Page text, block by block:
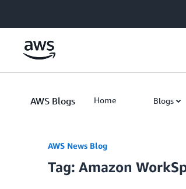
AWS Blogs Home Blogs
AWS News Blog
Tag: Amazon